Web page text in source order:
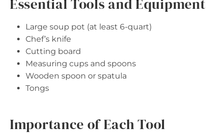
Essential Tools and Equipment
Large soup pot (at least 6-quart)
Chef’s knife
Cutting board
Measuring cups and spoons
Wooden spoon or spatula
Tongs
Importance of Each Tool